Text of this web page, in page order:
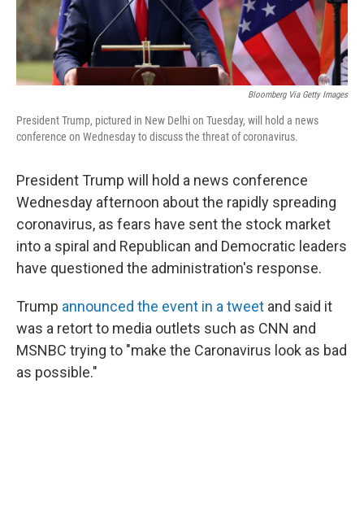
Bloomberg Via Getty Images
President Trump, pictured in New Delhi on Tuesday, will hold a news
conference on Wednesday to discuss the threat of coronavirus.
President Trump will hold a news conference
Wednesday afternoon about the rapidly spreading
coronavirus, as fears have sent the stock market
into a spiral and Republican and Democratic leaders
have questioned the administration's response.
Trump announced the event in a tweet and said it
was a retort to media outlets such as CNN and
MSNBC trying to "make the Caronavirus look as bad
as possible."